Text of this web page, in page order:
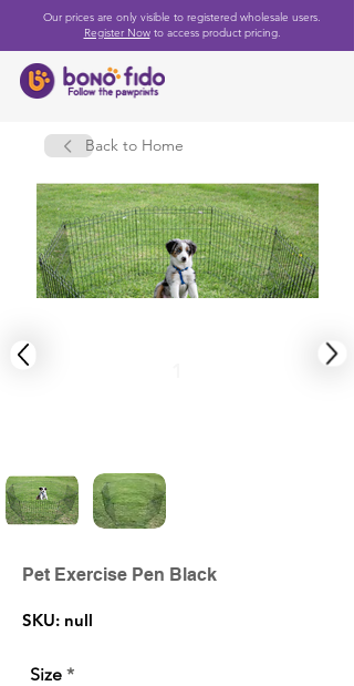
Our prices are only visible to registered wholesale users.
Register Nowto access product pricing.
Back to Home
Pet Exercise Pen Black
SKU: null
Size